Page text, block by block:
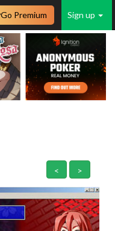
Sign up
Go Premium
< >